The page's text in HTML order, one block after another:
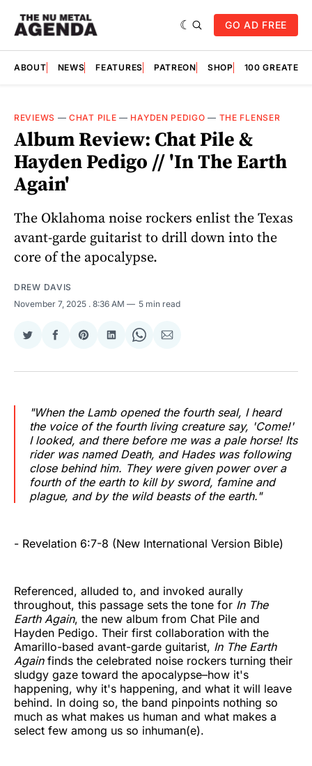
GO AD FREE
ABOUT NEWS FEATURES PATREON SHOP 100
REVIEWS —CHAT PILE — HAYDEN PEDIGO — THE FLENSER
Album Review: Chat Pile &
Hayden Pedigo // 'In The Earth
Again'
The Oklahoma noise rockers enlist the Texas
avant-garde guitarist to drill down into the
core of the apocalypse.
DREW DAVIS
November 7, 2025 . 8:36 AM 5 min read
Share
Twitter
Share
Facebook
Share
Pinterest
Share
LinkedIn
Share
WhatsApp
Share
Email
"When the Lamb opened the fourth seal, I heard
the voice of the fourth living creature say, 'Come!'
I looked, and there before me was a pale horse! Its
rider was named Death, and Hades was following
close behind him. They were given power over a
fourth of the earth to kill by sword, famine and
plague, and by the wild beasts of the earth."
- Revelation 6:7-8 (New International Version Bible)
Referenced, alluded to, and invoked aurally
throughout, this passage sets the tone for In The
Earth Again, the new album from Chat Pile and
Hayden Pedigo. Their first collaboration with the
Amarillo-based avant-garde guitarist, In The Earth
Again finds the celebrated noise rockers turning their
sludgy gaze toward the apocalypse–how it's
happening, why it's happening, and what it will leave
behind. In doing so, the band pinpoints nothing so
much as what makes us human and what makes a
select few among us so inhuman(e).